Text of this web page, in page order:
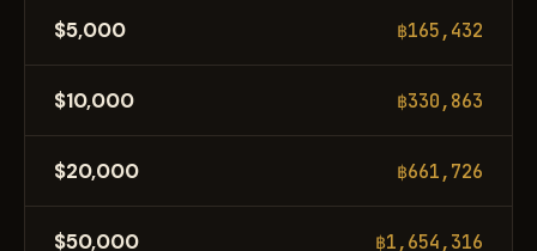
$5,000 ฿165,432
$10,000 ฿330,863
$20,000 ฿661,726
$50,000 ฿1,654,316